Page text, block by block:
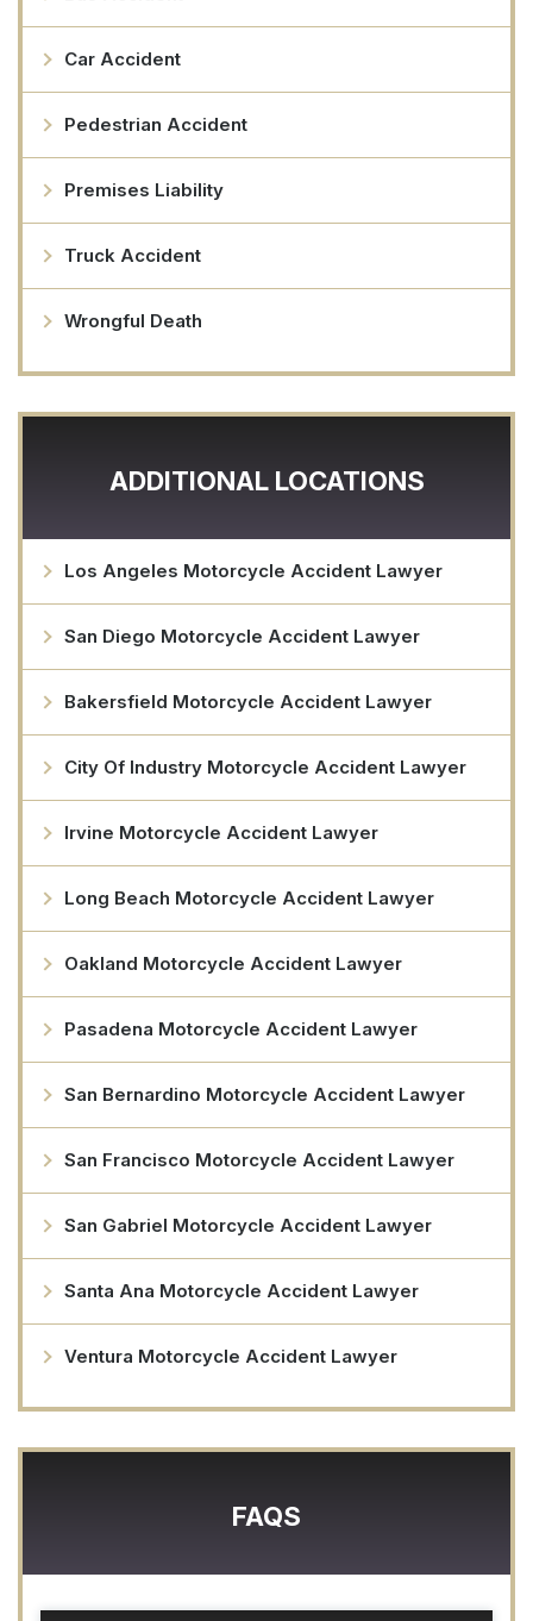
Car Accident
Pedestrian Accident
Premises Liability
Truck Accident
Wrongful Death
ADDITIONAL LOCATIONS
Los Angeles Motorcycle Accident Lawyer
San Diego Motorcycle Accident Lawyer
Bakersfield Motorcycle Accident Lawyer
City Of Industry Motorcycle Accident Lawyer
Irvine Motorcycle Accident Lawyer
Long Beach Motorcycle Accident Lawyer
Oakland Motorcycle Accident Lawyer
Pasadena Motorcycle Accident Lawyer
San Bernardino Motorcycle Accident Lawyer
San Francisco Motorcycle Accident Lawyer
San Gabriel Motorcycle Accident Lawyer
Santa Ana Motorcycle Accident Lawyer
Ventura Motorcycle Accident Lawyer
FAQS